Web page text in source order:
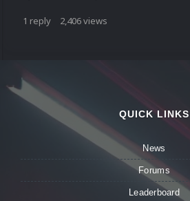
1 reply 2,406views
QUICK LINKS
News
Forums
Leaderboard